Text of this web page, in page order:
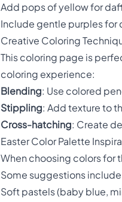
Add pops of yellow for
Include gentle purples for
Creative Coloring
This coloring page is
coloring experience:
Blending: Use colored
Stippling: Add texture to
Cross-hatching: Create
Easter Color Palette
When choosing colors for
Some suggestions
Soft pastels (baby blue,